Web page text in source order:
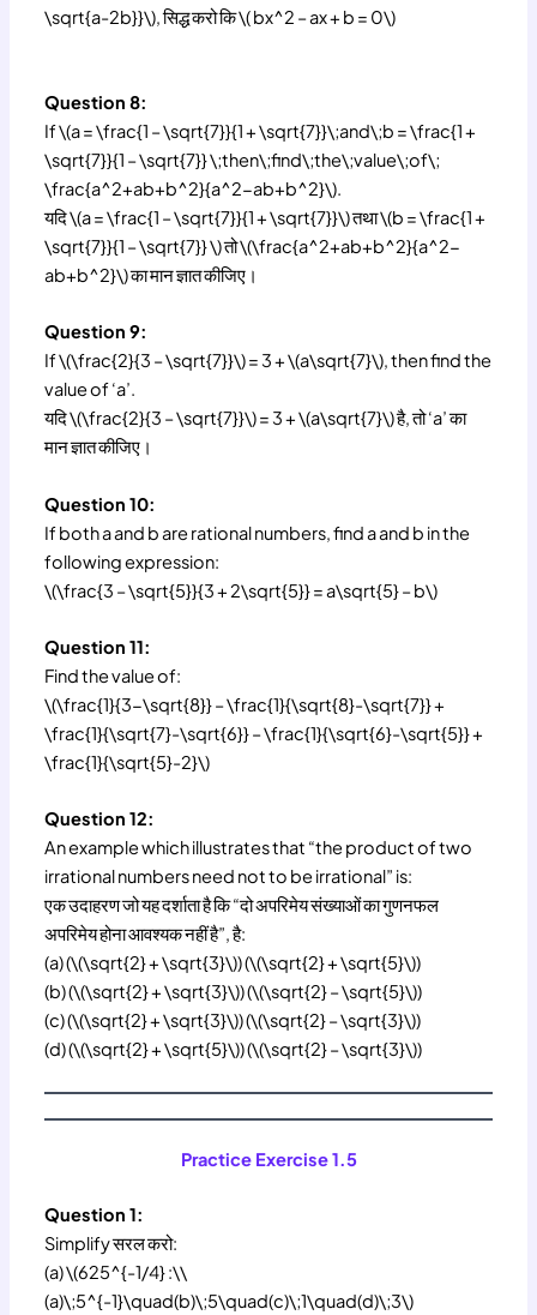
\sqrt{a-2b}}\), सिद्ध करो कि \( bx^2 – ax + b = 0\)
Question 8:
If \(a = \frac{1 – \sqrt{7}}{1 + \sqrt{7}}\;and\;b = \frac{1 +
\sqrt{7}}{1 – \sqrt{7}} \;then\;find\;the\;value\;of\;
\frac{a^2+ab+b^2}{a^2-ab+b^2}\).
यदि \(a = \frac{1 – \sqrt{7}}{1 + \sqrt{7}}\) तथा \(b = \frac{1 +
\sqrt{7}}{1 – \sqrt{7}} \) तो \(\frac{a^2+ab+b^2}{a^2-
ab+b^2}\) का मान ज्ञात कीजिए।
Question 9:
If \(\frac{2}{3 – \sqrt{7}}\) = 3 + \(a\sqrt{7}\), then find the
value of ‘a’.
यदि \(\frac{2}{3 – \sqrt{7}}\) = 3 + \(a\sqrt{7}\) है, तो ‘a’ का
मान ज्ञात कीजिए।
Question 10:
If both a and b are rational numbers, find a and b in the
following expression:
\(\frac{3 – \sqrt{5}}{3 + 2\sqrt{5}} = a\sqrt{5} – b\)
Question 11:
Find the value of:
\(\frac{1}{3-\sqrt{8}} – \frac{1}{\sqrt{8}-\sqrt{7}} +
\frac{1}{\sqrt{7}-\sqrt{6}} – \frac{1}{\sqrt{6}-\sqrt{5}} +
\frac{1}{\sqrt{5}-2}\)
Question 12:
An example which illustrates that “the product of two
irrational numbers need not to be irrational” is:
एक उदाहरण जो यह दर्शाता है कि “दो अपरिमेय संख्याओं का गुणनफल
अपरिमेय होना आवश्यक नहीं है”, है:
(a) (\(\sqrt{2} + \sqrt{3}\)) (\(\sqrt{2} + \sqrt{5}\))
(b) (\(\sqrt{2} + \sqrt{3}\)) (\(\sqrt{2} – \sqrt{5}\))
(c) (\(\sqrt{2} + \sqrt{3}\)) (\(\sqrt{2} – \sqrt{3}\))
(d) (\(\sqrt{2} + \sqrt{5}\)) (\(\sqrt{2} – \sqrt{3}\))
Practice Exercise 1.5
Question 1:
Simplify सरल करो:
(a) \(625^{-1/4} :\\
(a)\;5^{-1}\quad(b)\;5\quad(c)\;1\quad(d)\;3\)